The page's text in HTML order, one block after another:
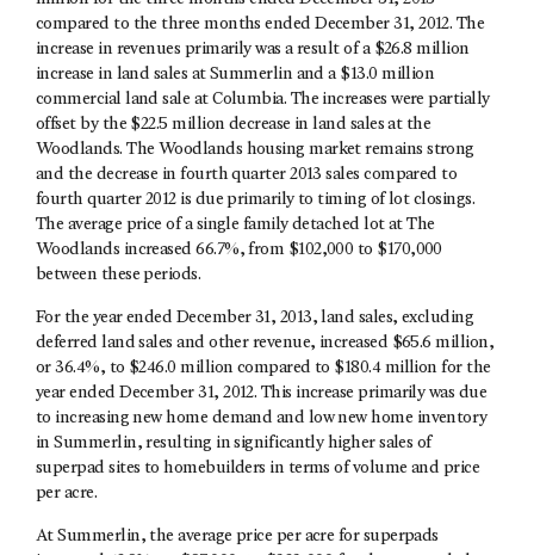
compared to the three months ended December 31, 2012. The
increase in revenues primarily was a result of a $26.8 million
increase in land sales at Summerlin and a $13.0 million
commercial land sale at Columbia. The increases were partially
offset by the $22.5 million decrease in land sales at the
Woodlands. The Woodlands housing market remains strong
and the decrease in fourth quarter 2013 sales compared to
fourth quarter 2012 is due primarily to timing of lot closings.
The average price of a single family detached lot at The
Woodlands increased 66.7%, from $102,000 to $170,000
between these periods.
For the year ended December 31, 2013, land sales, excluding
deferred land sales and other revenue, increased $65.6 million,
or 36.4%, to $246.0 million compared to $180.4 million for the
year ended December 31, 2012. This increase primarily was due
to increasing new home demand and low new home inventory
in Summerlin, resulting in significantly higher sales of
superpad sites to homebuilders in terms of volume and price
per acre.
At Summerlin, the average price per acre for superpads